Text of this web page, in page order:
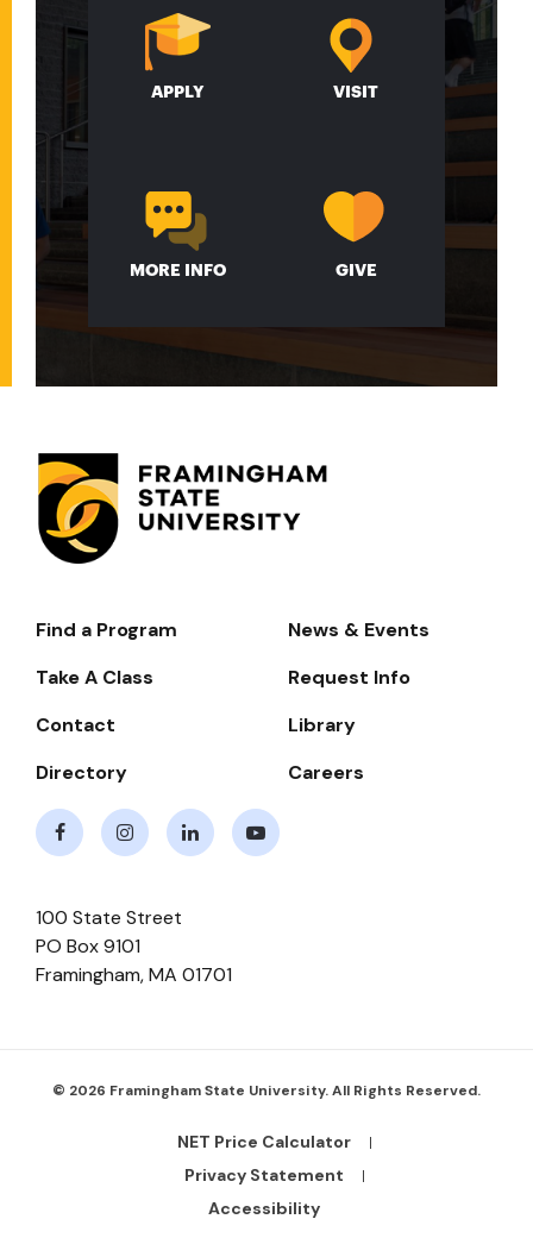
APPLY VISIT
MORE INFO GIVE
Footer-
Navigate
Find a Program
News & Events
Take A Class
Request Info
Contact
Library
Directory
Careers
100 State Street
PO Box 9101
Framingham,MA 01701
© 2026 Framingham State University. All Rights Reserved.
Footer
Bottom
NET Price Calculator
Privacy Statement
Accessibility